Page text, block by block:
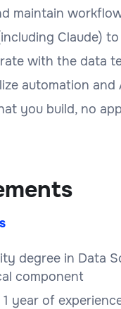
maintain
Claude)
with the data
automation
you build, no
degree in Data
component
year of